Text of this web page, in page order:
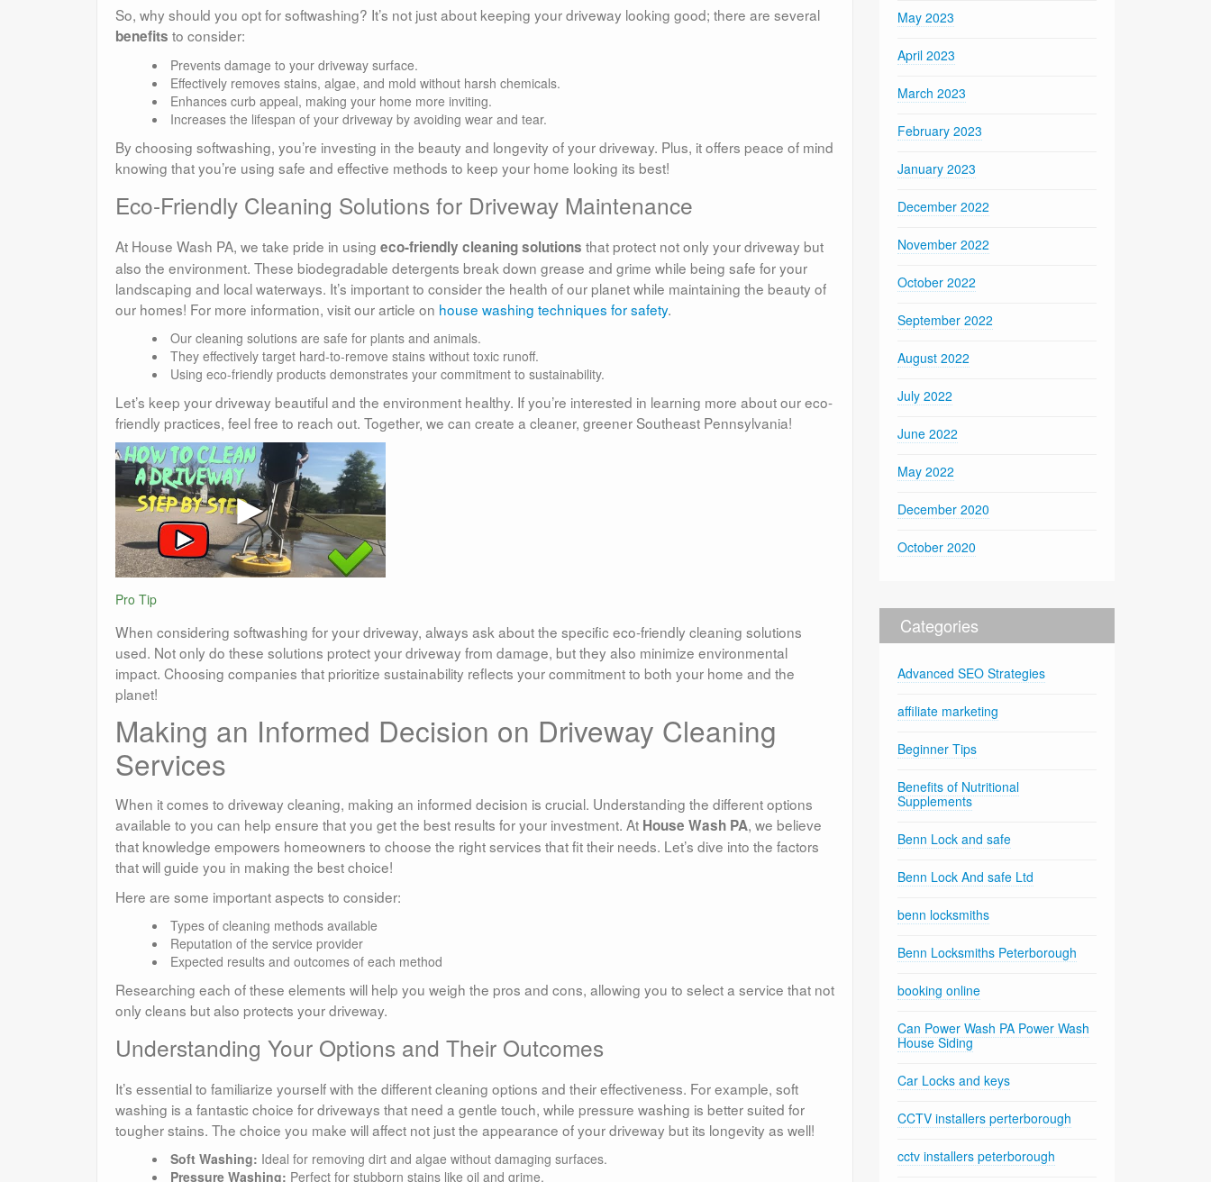
So, why should you opt for softwashing? It’s not just about keeping your driveway looking good; there are several
benefits to consider:
Prevents damage to your driveway surface.
Effectively removes stains, algae, and mold without harsh chemicals.
Enhances curb appeal, making your home more inviting.
Increases the lifespan of your driveway by avoiding wear and tear.
By choosing softwashing, you’re investing in the beauty and longevity of your driveway. Plus, it offers peace of mind
knowing that you’re using safe and effective methods to keep your home looking its best!
Eco-Friendly Cleaning Solutions for Driveway Maintenance
At House Wash PA, we take pride in using eco-friendly cleaning solutions that protect not only your driveway but
also the environment. These biodegradable detergents break down grease and grime while being safe for your
landscaping and local waterways. It’s important to consider the health of our planet while maintaining the beauty of
our homes! For more information, visit our article on house washing techniques for safety.
Our cleaning solutions are safe for plants and animals.
They effectively target hard-to-remove stains without toxic runoff.
Using eco-friendly products demonstrates your commitment to sustainability.
Let’s keep your driveway beautiful and the environment healthy. If you’re interested in learning more about our eco-
friendly practices, feel free to reach out. Together, we can create a cleaner, greener Southeast Pennsylvania!
Pro Tip
When considering softwashing for your driveway, always ask about the specific eco-friendly cleaning solutions
used. Not only do these solutions protect your driveway from damage, but they also minimize environmental
impact. Choosing companies that prioritize sustainability reflects your commitment to both your home and the
planet!
Making an Informed Decision on Driveway Cleaning
Services
When it comes to driveway cleaning, making an informed decision is crucial. Understanding the different options
available to you can help ensure that you get the best results for your investment. At House Wash PA, we believe
that knowledge empowers homeowners to choose the right services that fit their needs. Let’s dive into the factors
that will guide you in making the best choice!
Here are some important aspects to consider:
Types of cleaning methods available
Reputation of the service provider
Expected results and outcomes of each method
Researching each of these elements will help you weigh the pros and cons, allowing you to select a service that not
only cleans but also protects your driveway.
Understanding Your Options and Their Outcomes
It’s essential to familiarize yourself with the different cleaning options and their effectiveness. For example, soft
washing is a fantastic choice for driveways that need a gentle touch, while pressure washing is better suited for
tougher stains. The choice you make will affect not just the appearance of your driveway but its longevity as well!
Soft Washing: Ideal for removing dirt and algae without damaging surfaces.
Pressure Washing: Perfect for stubborn stains like oil and grime.
May 2023
April 2023
March 2023
February 2023
January 2023
December 2022
November 2022
October 2022
September 2022
August 2022
July 2022
June 2022
May 2022
December 2020
October 2020
Categories
Advanced SEO Strategies
affiliate marketing
Beginner Tips
Benefits of Nutritional
Supplements
Benn Lock and safe
Benn Lock And safe Ltd
benn locksmiths
Benn Locksmiths Peterborough
booking online
Can Power Wash PA Power Wash
House Siding
Car Locks and keys
CCTV installers perterborough
cctv installers peterborough